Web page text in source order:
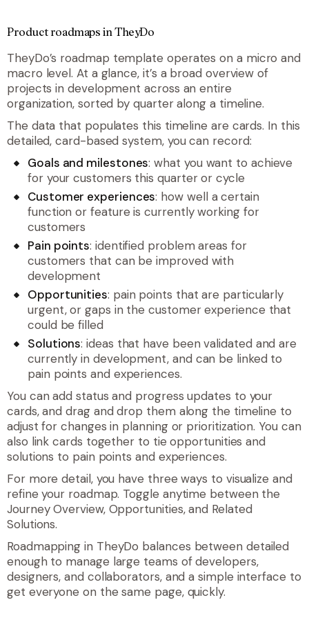
Product roadmaps in TheyDo
TheyDo’s roadmap template operates on a micro and
macro level. At a glance, it’s a broad overview of
projects in development across an entire
organization, sorted by quarter along a timeline.
The data that populates this timeline are cards. In this
detailed, card-based system, you can record:
Goals and milestones: what you want to achieve
for your customers this quarter or cycle
Customer experiences: how well a certain
function or feature is currently working for
customers
Pain points: identified problem areas for
customers that can be improved with
development
Opportunities: pain points that are particularly
urgent, or gaps in the customer experience that
could be filled
Solutions: ideas that have been validated and are
currently in development, and can be linked to
pain points and experiences.
You can add status and progress updates to your
cards, and drag and drop them along the timeline to
adjust for changes in planning or prioritization. You can
also link cards together to tie opportunities and
solutions to pain points and experiences.
For more detail, you have three ways to visualize and
refine your roadmap. Toggle anytime between the
Journey Overview, Opportunities, and Related
Solutions.
Roadmapping in TheyDo balances between detailed
enough to manage large teams of developers,
designers, and collaborators, and a simple interface to
get everyone on the same page, quickly.